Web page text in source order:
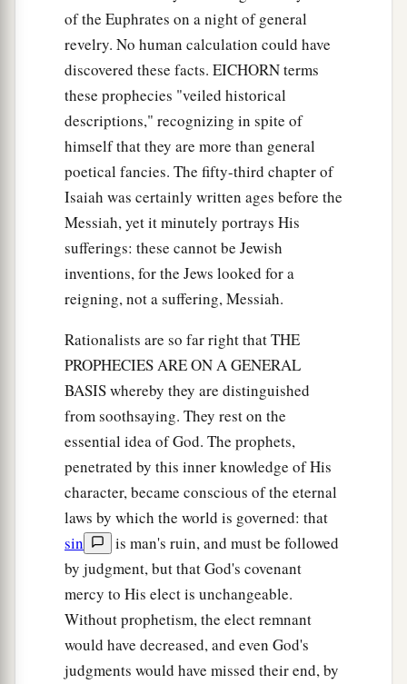
of the Euphrates on a night of general
revelry. No human calculation could have
discovered these facts. EICHORN terms
these prophecies "veiled historical
descriptions," recognizing in spite of
himself that they are more than general
poetical fancies. The fifty-third chapter of
Isaiah was certainly written ages before the
Messiah, yet it minutely portrays His
sufferings: these cannot be Jewish
inventions, for the Jews looked for a
reigning, not a suffering, Messiah.
Rationalists are so far right that THE
PROPHECIES ARE ON A GENERAL
BASIS whereby they are distinguished
from soothsaying. They rest on the
essential idea of God. The prophets,
penetrated by this inner knowledge of His
character, became conscious of the eternal
laws by which the world is governed: that
sin
is man's ruin, and must be followed
by judgment, but that God's covenant
mercy to His elect is unchangeable.
Without prophetism, the elect remnant
would have decreased, and even God's
judgments would have missed their end, by